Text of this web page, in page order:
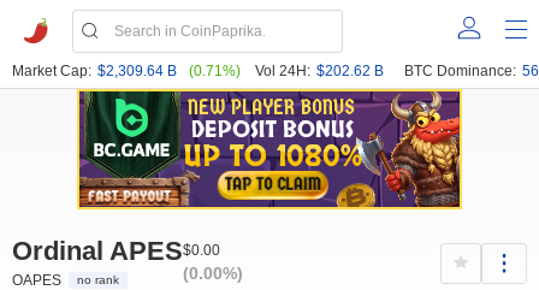
Market Cap: $2,309.64 B (0.71%) Vol 24H: $202.62 B BTC Dominance:
Ordinal APES
OAPES no rank
$0.00
(0.00%)